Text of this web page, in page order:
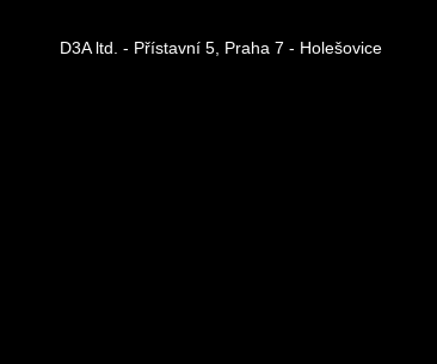
D3A ltd. - Přístavní 5, Praha 7 - Holešovice